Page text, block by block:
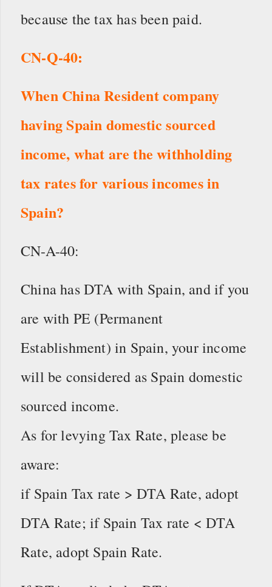
because the tax has been paid.
CN-Q-40:
When China Resident company
having Spain domestic sourced
income, what are the withholding
tax rates for various incomes in
Spain?
CN-A-40:
China has DTA with Spain, and if you
are with PE (Permanent
Establishment) in Spain, your income
will be considered as Spain domestic
sourced income.
As for levying Tax Rate, please be
aware:
if Spain Tax rate > DTA Rate, adopt
DTA Rate; if Spain Tax rate < DTA
Rate, adopt Spain Rate.